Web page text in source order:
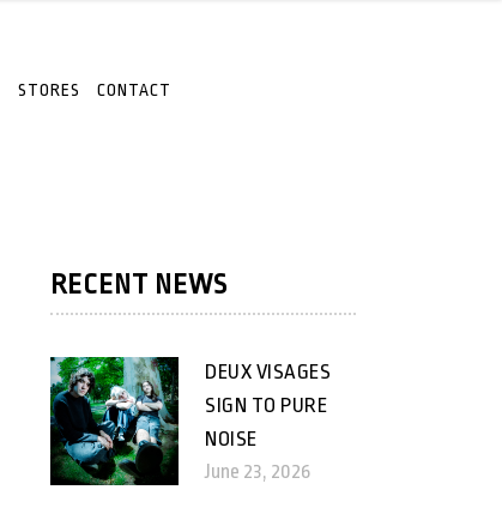
STORES CONTACT
RECENT NEWS
DEUX VISAGES
SIGN TO PURE
NOISE
June 23, 2026